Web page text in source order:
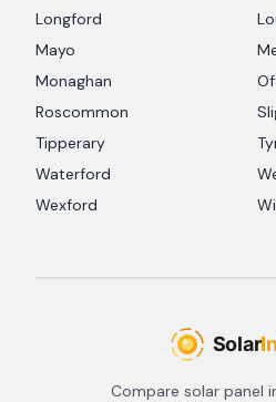
Longford
Mayo
Monaghan
Roscommon
Tipperary
Waterford
Wexford
Compare solar panel